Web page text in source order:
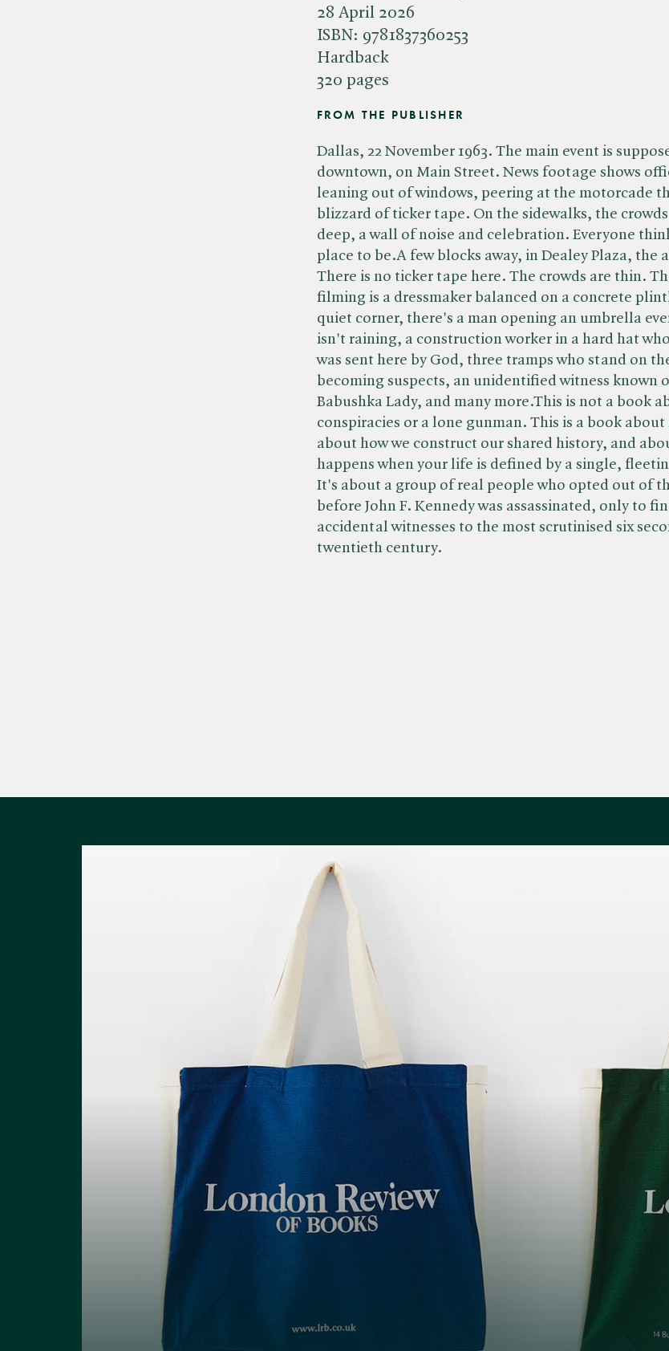
28 April 2026
ISBN: 9781837360253
Hardback
320 pages
FROM THE PUBLISHER
Dallas, 22 November 1963. The main event is
downtown, on Main Street. News footage shows
leaning out of windows, peering at the motorcade
blizzard of ticker tape. On the sidewalks, the
deep, a wall of noise and celebration. Everyone
place to be.A few blocks away, in Dealey Plaza, the
There is no ticker tape here. The crowds are thin.
filming is a dressmaker balanced on a concrete
quiet corner, there's a man opening an umbrella
isn't raining, a construction worker in a hard hat
was sent here by God, three tramps who stand on
becoming suspects, an unidentified witness known
Babushka Lady, and many more.This is not a book
conspiracies or a lone gunman. This is a book about
about how we construct our shared history, and
happens when your life is defined by a single,
It's about a group of real people who opted out of
before John F. Kennedy was assassinated, only to
accidental witnesses to the most scrutinised six
twentieth century.